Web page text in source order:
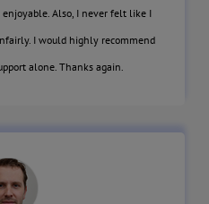
Also, I never felt like I
I would highly recommend
alone. Thanks again.